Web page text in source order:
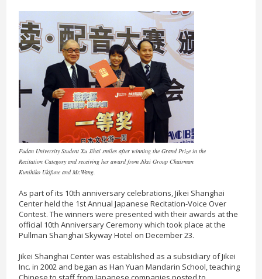
Fudan University Student Xu Jihai smiles after winning the Grand Prize in the
Recitation Category and receiving her award from Jikei Group Chairman
Kunihiko Ukifune and Mr.Wang.
As part of its 10th anniversary celebrations, Jikei Shanghai
Center held the 1st Annual Japanese Recitation-Voice Over
Contest. The winners were presented with their awards at the
official 10th Anniversary Ceremony which took place at the
Pullman Shanghai Skyway Hotel on December 23.
Jikei Shanghai Center was established as a subsidiary of Jikei
Inc. in 2002 and began as Han Yuan Mandarin School, teaching